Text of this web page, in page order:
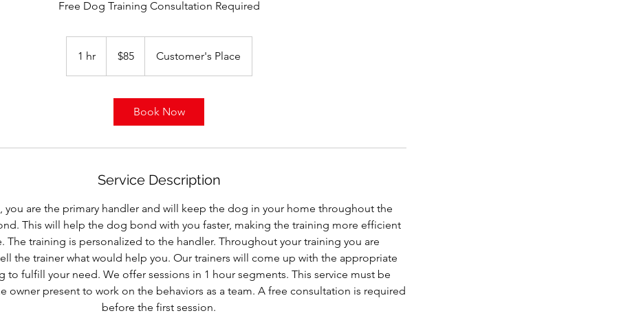
Free Dog Training Consultation Required
1 hr1
h
dollars$85 Customer's Place
Book Now
Service Description
you are the primary handler and will keep the dog in your home throughout the
This will help the dog bond with you faster, making the training more efficient
The training is personalized to the handler. Throughout your training you are
the trainer what would help you. Our trainers will come up with the appropriate
to fulfill your need. We offer sessions in 1 hour segments. This service must be
owner present to work on the behaviors as a team. A free consultation is required
before the first session.